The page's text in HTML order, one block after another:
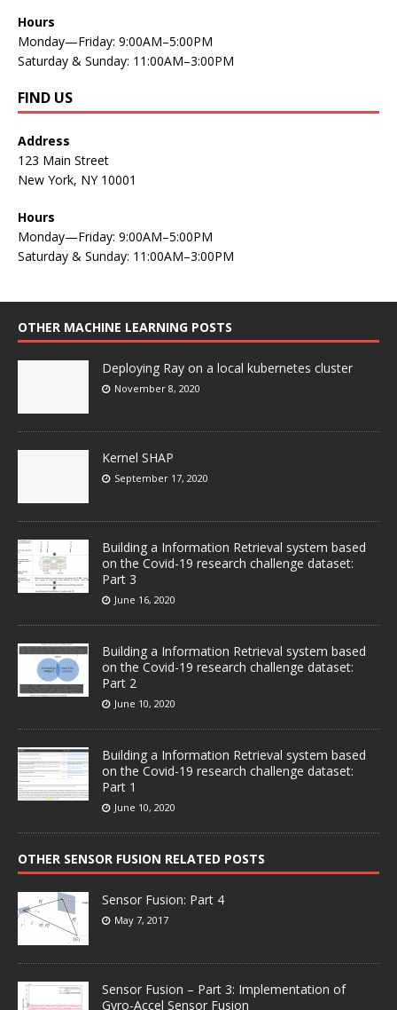
Hours
Monday—Friday: 9:00AM–5:00PM
Saturday & Sunday: 11:00AM–3:00PM
FIND US
Address
123 Main Street
New York, NY 10001
Hours
Monday—Friday: 9:00AM–5:00PM
Saturday & Sunday: 11:00AM–3:00PM
OTHER MACHINE LEARNING POSTS
Deploying Ray on a local kubernetes cluster
November 8, 2020
Kernel SHAP
September 17, 2020
Building a Information Retrieval system based
on the Covid-19 research challenge dataset:
Part 3
June 16, 2020
Building a Information Retrieval system based
on the Covid-19 research challenge dataset:
Part 2
June 10, 2020
Building a Information Retrieval system based
on the Covid-19 research challenge dataset:
Part 1
June 10, 2020
OTHER SENSOR FUSION RELATED POSTS
Sensor Fusion: Part 4
May 7, 2017
Sensor Fusion – Part 3: Implementation of
Gyro-Accel Sensor Fusion